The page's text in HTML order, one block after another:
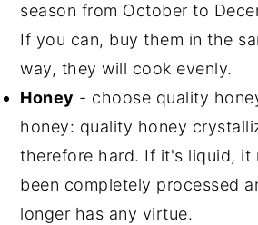
season from October to
If you can, buy them in the
way, they will cook evenly.
Honey - choose quality
honey: quality honey
therefore hard. If it's liquid, it
been completely processed
longer has any virtue.